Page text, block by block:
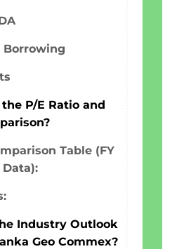
Borrowing
P/E Ratio and
Table (FY
Data):
Industry Outlook
Geo Commex?